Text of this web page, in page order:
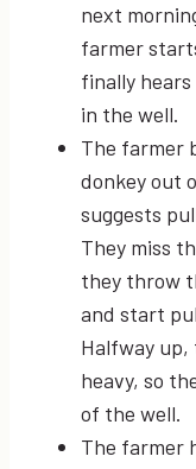
next
farmer
finally hears
in the well.
The farmer
donkey out
suggests
They miss
they throw
and start
Halfway up,
heavy, so
of the well.
The farmer